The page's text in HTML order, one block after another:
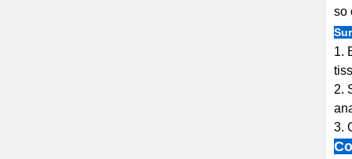
so
1.
2.
3.